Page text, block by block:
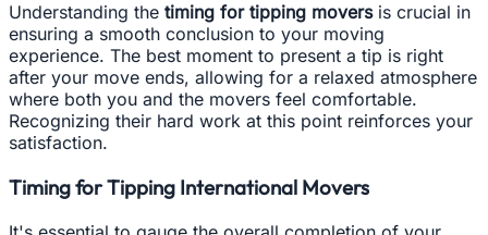
Understanding the timing for tipping moversis crucial in
ensuring a smooth conclusion to your moving
experience. The best moment to present a tip is right
after your move ends, allowing for a relaxed atmosphere
where both you and the movers feel comfortable.
Recognizing their hard work at this point reinforces your
satisfaction.
Timing for Tipping International Movers